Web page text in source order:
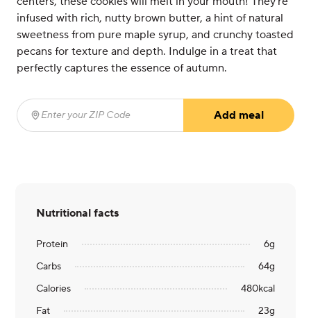
infused with rich, nutty brown butter, a hint of natural
sweetness from pure maple syrup, and crunchy toasted
pecans for texture and depth. Indulge in a treat that
perfectly captures the essence of autumn.
Enter your ZIP Code
Add meal
Nutritional facts
Protein 6g
Carbs
64g
Calories
480kcal
Fat
23g